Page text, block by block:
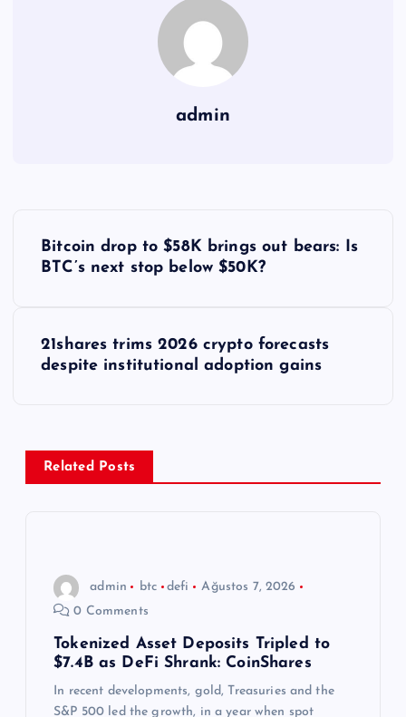
admin
e
Bitcoin drop to $58K brings out bears: Is
BTC’s next stop below $50K?
21shares trims 2026 crypto forecasts
despite institutional adoption gains
Related Posts
admin btc defi
Ağustos 7, 2026
0 Comments
Tokenized Asset Deposits Tripled to
$7.4B as DeFi Shrank: CoinShares
In recent developments, gold, Treasuries and the
S&P 500 led the growth, in a year when spot